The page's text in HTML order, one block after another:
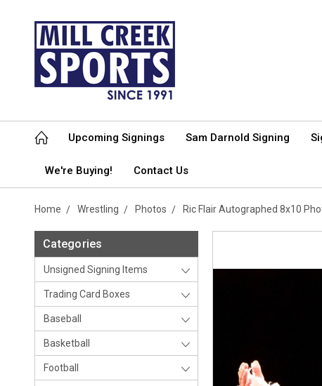
Upcoming Signings Sam Darnold Signing
We're Buying! Contact Us
Home Wrestling Photos Ric Flair Autographed 8x10
Categories
Unsigned Signing Items
Trading Card Boxes
Baseball
Basketball
Football